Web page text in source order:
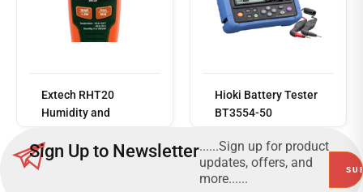
Extech RHT20
Humidity and
Datalogger
more
Hioki Battery Tester
BT3554-50
Sign Up to Newsletter......Sign up for product
updates, offers, and
more......